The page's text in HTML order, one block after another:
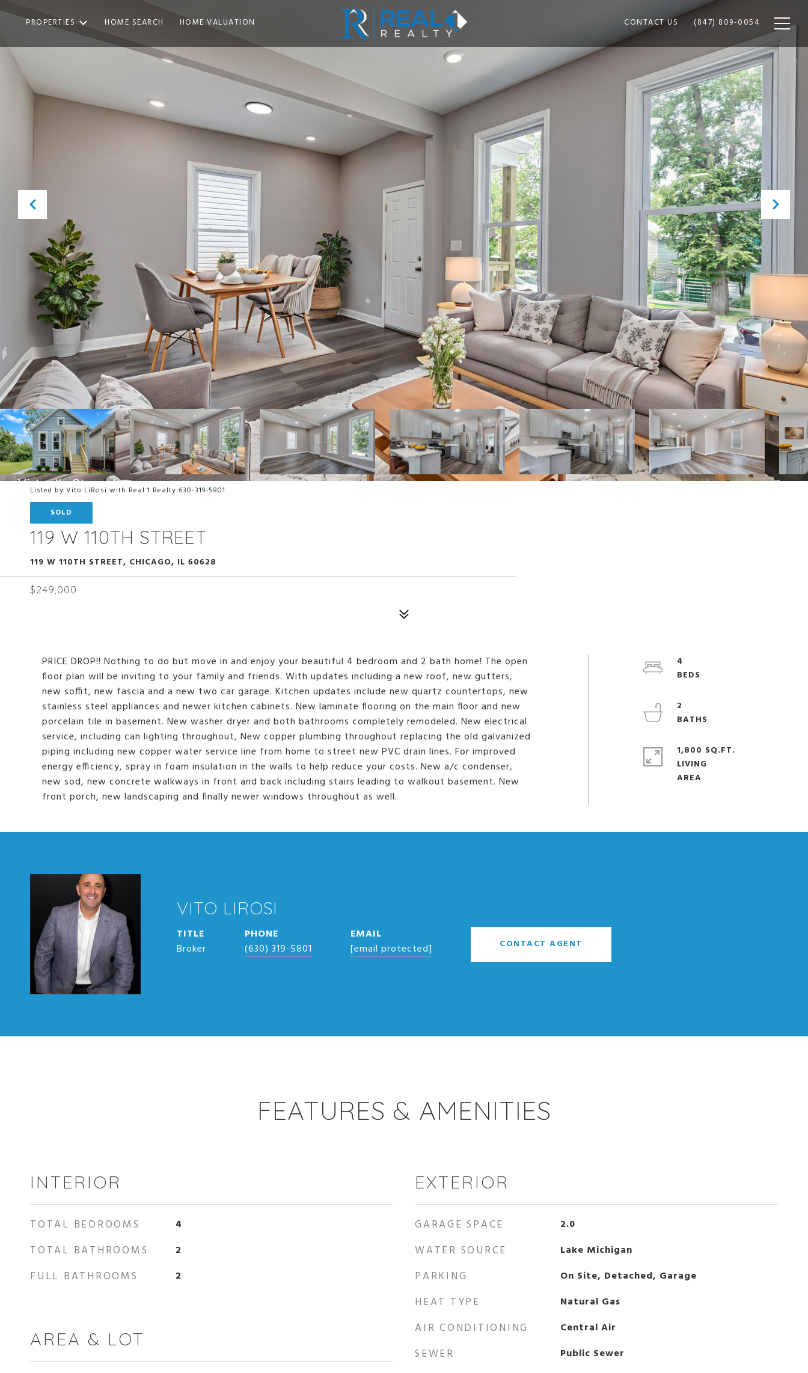
PROPERTIES HOME SEARCH HOME VALUATION CONTACT US (847) 809-0054
Listed by Vito LiRosi with Real 1 Realty 630-319-5801
SOLD
119 W 110TH STREET
119 W 110TH STREET, CHICAGO, IL 60628
$249,000
PRICE DROP!! Nothing to do but move in and enjoy your beautiful 4 bedroom and 2 bath home! The open
floor plan will be inviting to your family and friends. With updates including a new roof, new gutters,
new soffit, new fascia and a new two car garage. Kitchen updates include new quartz countertops, new
stainless steel appliances and newer kitchen cabinets. New laminate flooring on the main floor and new
porcelain tile in basement. New washer dryer and both bathrooms completely remodeled. New electrical
service, including can lighting throughout, New copper plumbing throughout replacing the old galvanized
piping including new copper water service line from home to street new PVC drain lines. For improved
energy efficiency, spray in foam insulation in the walls to help reduce your costs. New a/c condenser,
new sod, new concrete walkways in front and back including stairs leading to walkout basement. New
front porch, new landscaping and finally newer windows throughout as well.
4
2
1,800 SQ.FT.
LIVING
VITO LIROSI
TITLE
Broker
PHONE
(630) 319-5801
EMAIL
[email protected]
CONTACT AGENT
FEATURES & AMENITIES
INTERIOR
TOTAL BEDROOMS 4
TOTAL BATHROOMS 2
FULL BATHROOMS 2
AREA & LOT
EXTERIOR
GARAGE SPACE 2.0
WATER SOURCE Lake Michigan
PARKING On Site, Detached, Garage
HEAT TYPE Natural Gas
AIR CONDITIONING Central Air
SEWER Public Sewer